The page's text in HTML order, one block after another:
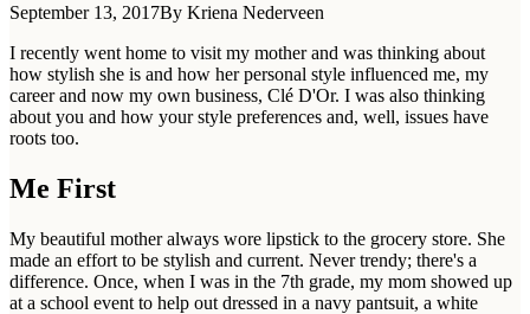
September 13, 2017By Kriena Nederveen
I recently went home to visit my mother and was thinking about
how stylish she is and how her personal style influenced me, my
career and now my own business, Clé D'Or. I was also thinking
about you and how your style preferences and, well, issues have
roots too.
Me First
My beautiful mother always wore lipstick to the grocery store. She
made an effort to be stylish and current. Never trendy; there's a
difference. Once, when I was in the 7th grade, my mom showed up
at a school event to help out dressed in a navy pantsuit, a white